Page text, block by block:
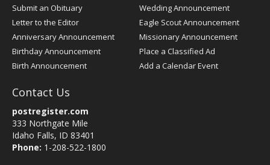
Submit an Obituary
Letter to the Editor
Anniversary Announcement
Birthday Announcement
Birth Announcement
Wedding Announcement
Eagle Scout Announcement
Missionary Announcement
Place a Classified Ad
Add a Calendar Event
Contact Us
postregister.com
333 Northgate Mile
Idaho Falls, ID 83401
Phone: 1-208-522-1800